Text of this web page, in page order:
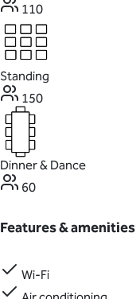
110
Standing
150
Dinner & Dance
60
Features & amenities
Wi-Fi